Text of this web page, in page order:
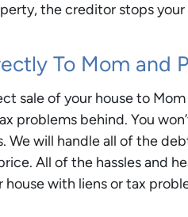
the creditor stops
To Mom and
sale of your house to
problems behind. You
We will handle all of the
All of the hassles and
house with liens or tax